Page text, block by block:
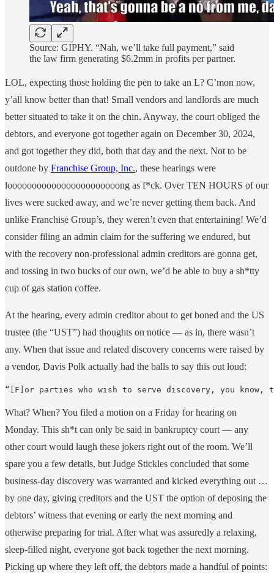
Source: GIPHY. “Nah, we’ll take full payment,” said
the law firm generating $6.2mm in profits per partner.
LOL, expecting those holding the pen to take an L? C’mon now,
y’all know better than that! Small vendors and landlords are much
better situated to take it on the chin. Anyway, the court obliged the
debtors, and everyone got together again on December 30, 2024,
and got together they did, both that day and the next. Not to be
outdone by Franchise Group, Inc., these hearings were
looooooooooooooooooooooong as f*ck. Over TEN HOURS of our
lives were sucked away, and we’re never getting them back. And
unlike Franchise Group’s, they weren’t even that entertaining! We’d
consider filing an admin claim for the suffering we endured, but
with the recovery non-professional admin creditors are gonna get,
and tossing in two bucks of our own, we’d be able to buy a sh*tty
cup of gas station coffee.
At the hearing, every admin creditor about to get boned and the US
trustee (the “UST”) had thoughts on notice — as in, there wasn’t
any. When that issue and related discovery concerns were raised by
a vendor, Davis Polk actually had the balls to say this out loud:
“[F]or parties who wish to serve discovery, you
What? When? You filed a motion on a Friday for hearing on
Monday. This sh*t can only be said in bankruptcy court — any
other court would laugh these jokers right out of the room. We’ll
spare you a few details, but Judge Stickles concluded that some
business-day discovery was warranted and kicked everything out …
by one day, giving creditors and the UST the option of deposing the
debtors’ witness that evening or early the next morning and
otherwise preparing for trial. After what was assuredly a relaxing,
sleep-filled night, everyone got back together the next morning.
Picking up where they left off, the debtors made a handful of points: